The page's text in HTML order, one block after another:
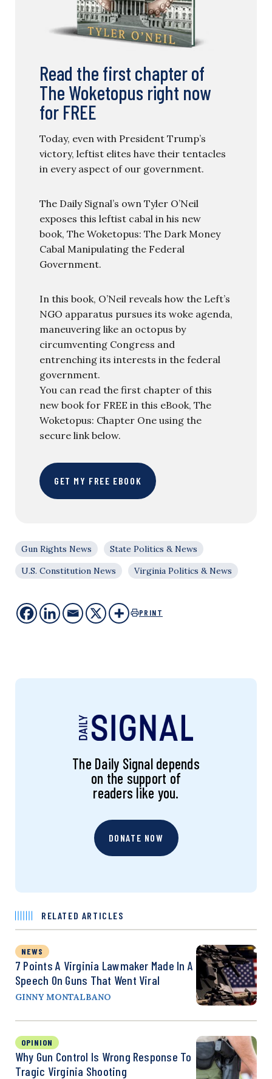
Read the first chapter of
The Woketopus right now
for FREE
Today, even with President Trump’s
victory, leftist elites have their tentacles
in every aspect of our government.
The Daily Signal’s own Tyler O’Neil
exposes this leftist cabal in his new
book, The Woketopus: The Dark Money
Cabal Manipulating the Federal
Government.
In this book, O’Neil reveals how the Left’s
NGO apparatus pursues its woke agenda,
maneuvering like an octopus by
circumventing Congress and
entrenching its interests in the federal
government.
You can read the first chapter of this
new book for FREE in this eBook, The
Woketopus: Chapter One using the
secure link below.
GET MY FREE EBOOK
Gun Rights News
State Politics & News
U.S. Constitution News
Virginia Politics & News
PRINT
The Daily Signal depends
on the support of
readers like you.
DONATE NOW
RELATED ARTICLES
NEWS
7 Points A Virginia Lawmaker Made In A
Speech On Guns That Went Viral
GINNY MONTALBANO
OPINION
Why Gun Control Is Wrong Response To
Tragic Virginia Shooting